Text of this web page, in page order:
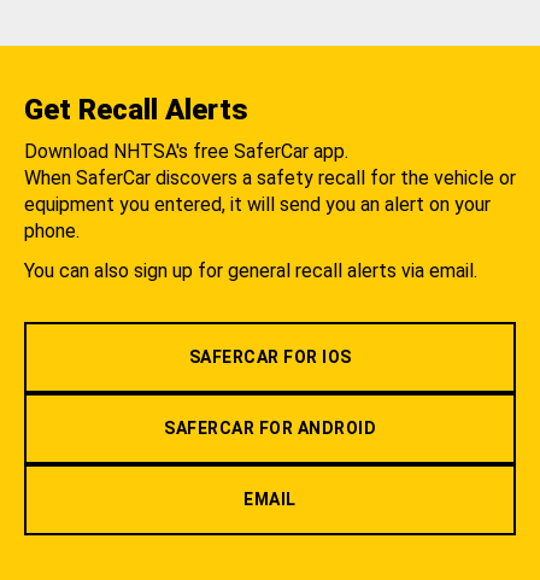
Get Recall Alerts
Download NHTSA's free SaferCar app.
When SaferCar discovers a safety recall for the vehicle or
equipment you entered, it will send you an alert on your
phone.
You can also sign up for general recall alerts via email.
SAFERCAR FOR IOS
SAFERCAR FOR ANDROID
EMAIL